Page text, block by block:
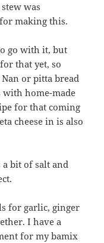
was
making this.
go with it, but
that yet, so
or pitta bread
with home-made
for that coming
cheese in is also
bit of salt and
for garlic, ginger
I have a
for my bamix